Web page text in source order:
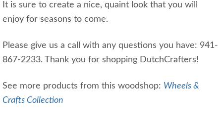
It is sure to create a nice, quaint look that you will
enjoy for seasons to come.
Please give us a call with any questions you have: 941-
867-2233. Thank you for shopping DutchCrafters!
See more products from this woodshop: Wheels &
Crafts Collection